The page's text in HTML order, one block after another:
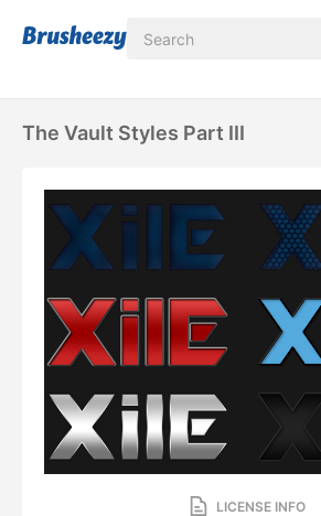
The Vault Styles Part III
LICENSE INFO